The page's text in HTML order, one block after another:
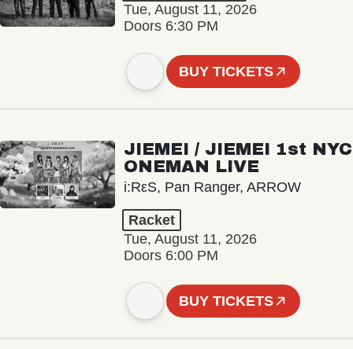
Tue, August 11, 2026
Doors 6:30 PM
BUY TICKETS
JIEMEI / JIEMEI 1st NYC
ONEMAN LIVE
i:RεS, Pan Ranger, ARROW
Racket
Tue, August 11, 2026
Doors 6:00 PM
BUY TICKETS